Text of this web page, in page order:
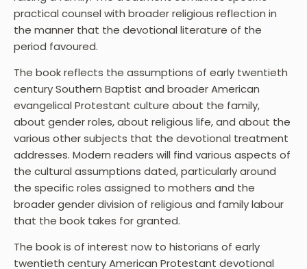
practical counsel with broader religious reflection in
the manner that the devotional literature of the
period favoured.
The book reflects the assumptions of early twentieth
century Southern Baptist and broader American
evangelical Protestant culture about the family,
about gender roles, about religious life, and about the
various other subjects that the devotional treatment
addresses. Modern readers will find various aspects of
the cultural assumptions dated, particularly around
the specific roles assigned to mothers and the
broader gender division of religious and family labour
that the book takes for granted.
The book is of interest now to historians of early
twentieth century American Protestant devotional